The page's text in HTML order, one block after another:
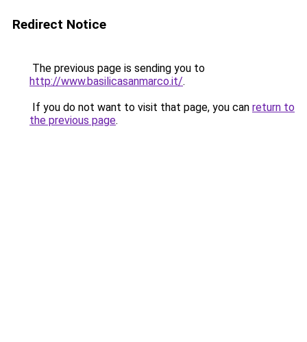
Redirect Notice
The previous page is sending you to
http://www.basilicasanmarco.it/.
If you do not want to visit that page, you can return to
the previous page.